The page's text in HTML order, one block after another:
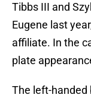
Tibbs III and
Eugene last
affiliate. In the
plate
The left-handed